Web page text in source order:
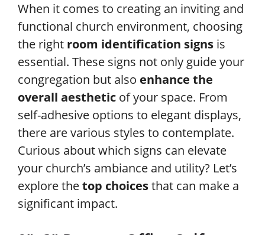
When it comes to creating an inviting and
functional church environment, choosing
the right room identification signs is
essential. These signs not only guide your
congregation but also enhance the
overall aesthetic of your space. From
self-adhesive options to elegant displays,
there are various styles to contemplate.
Curious about which signs can elevate
your church’s ambiance and utility? Let’s
explore thetop choicesthat can make a
significant impact.